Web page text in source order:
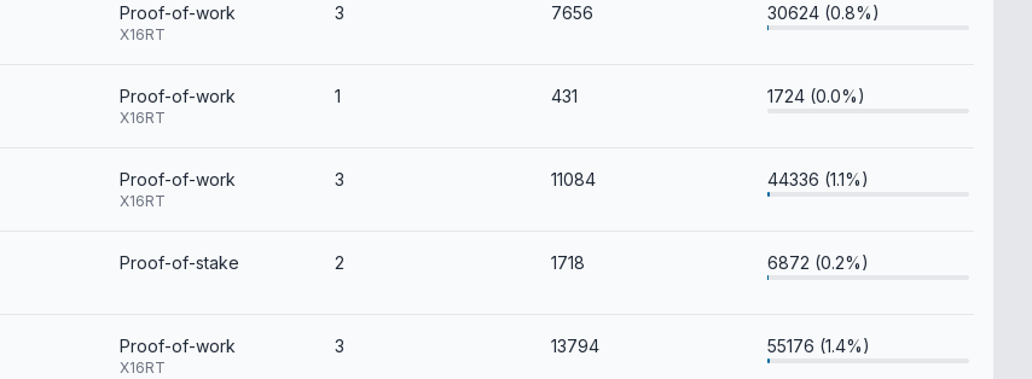
Proof-of-work
X16RT
3 7656 30624 (0.8%)
Proof-of-work
X16RT
1 431 1724 (0.0%)
Proof-of-work
X16RT
3 11084 44336 (1.1%)
Proof-of-stake 2 1718 6872 (0.2%)
Proof-of-work
X16RT
3 13794 55176 (1.4%)